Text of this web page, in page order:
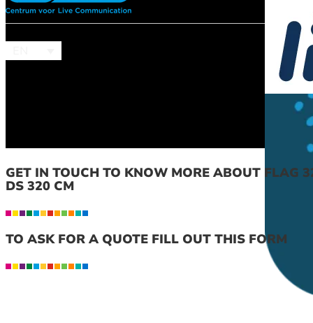
GET IN TOUCH TO KNOW MORE ABOUT FLAG
DS 320 CM
TO ASK FOR A QUOTE FILL OUT THIS FORM